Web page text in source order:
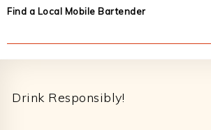
Find a Local Mobile Bartender
Drink Responsibly!